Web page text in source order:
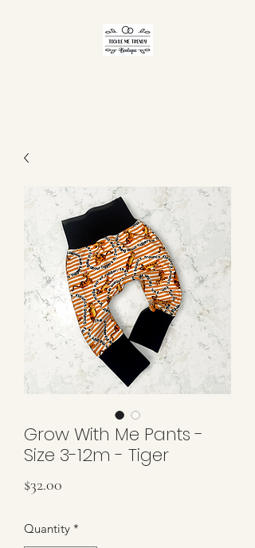
Grow With Me Pants -
Size 3-12m - Tiger
$32.00
Quantity *